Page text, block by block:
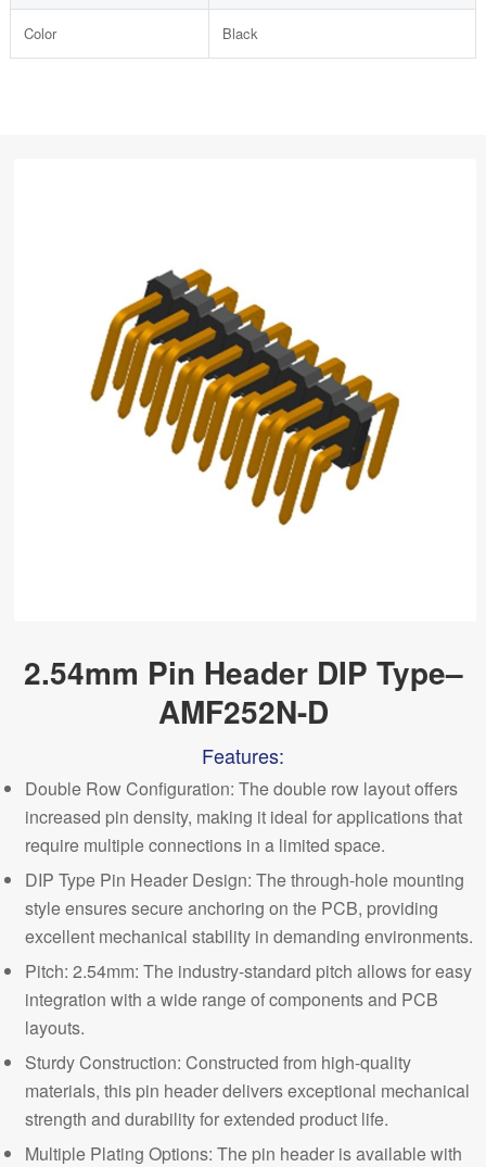
Color Black
2.54mm Pin Header DIP Type–
AMF252N-D
Features:
Double Row Configuration: The double row layout offers
increased pin density, making it ideal for applications that
require multiple connections in a limited space.
DIP Type Pin Header Design: The through-hole mounting
style ensures secure anchoring on the PCB, providing
excellent mechanical stability in demanding environments.
Pitch: 2.54mm: The industry-standard pitch allows for easy
integration with a wide range of components and PCB
layouts.
Sturdy Construction: Constructed from high-quality
materials, this pin header delivers exceptional mechanical
strength and durability for extended product life.
Multiple Plating Options: The pin header is available with